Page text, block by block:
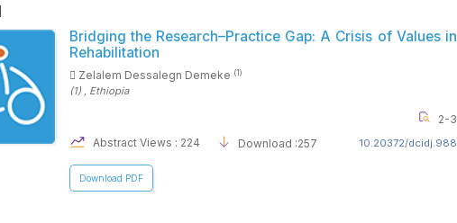
Bridging the Research–Practice Gap: A Crisis of Values in
Rehabilitation
Zelalem Dessalegn Demeke (1)
(1) , Ethiopia
2-3
Abstract Views : 224
Download :257 10.20372/dcidj.988
Download PDF